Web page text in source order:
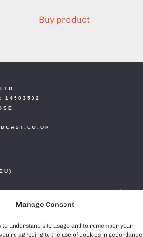
Manage Consent
to understand site usage and to remember your
agreeing to the use of cookies in accordance
Buy product
14503502